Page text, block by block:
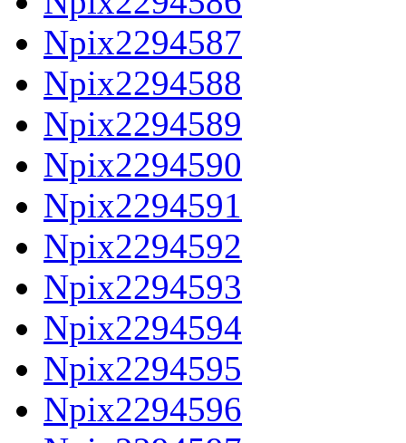
Npix2294587
Npix2294588
Npix2294589
Npix2294590
Npix2294591
Npix2294592
Npix2294593
Npix2294594
Npix2294595
Npix2294596